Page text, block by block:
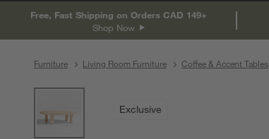
Free, Fast Shipping on Orders CAD 149+
Shop Now
Furniture Living Room Furniture Coffee & Accent Tables
Exclusive